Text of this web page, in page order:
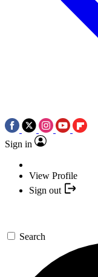
Sign in
View Profile
Sign out
Search